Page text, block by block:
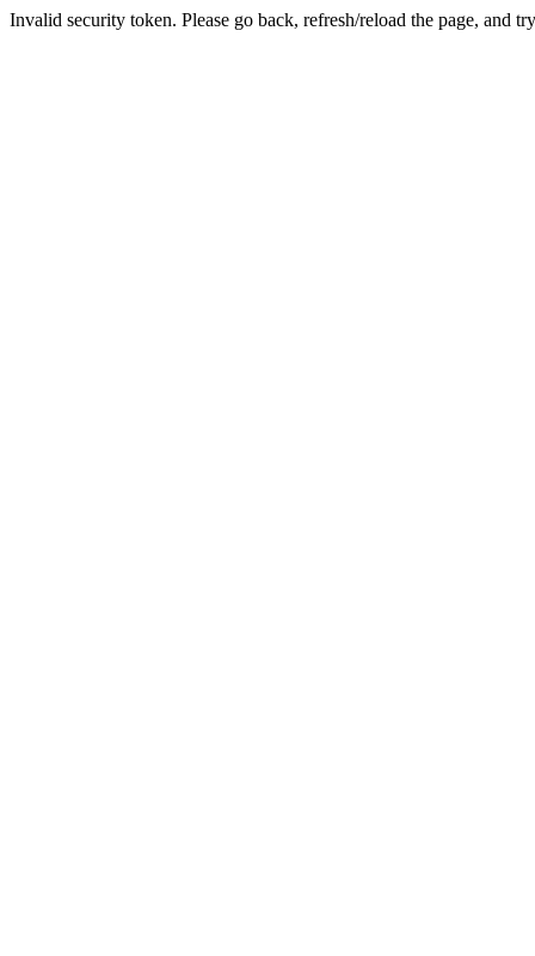
Invalid security token. Please go back, refresh/reload the page, and